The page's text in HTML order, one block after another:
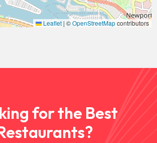
Leaflet | ©OpenStreetMapcontributors
for the Best